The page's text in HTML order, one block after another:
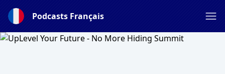
Podcasts Français